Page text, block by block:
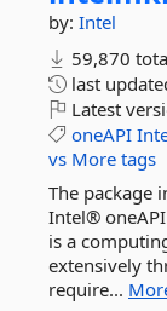
by: Intel
59,870
last
Latest
oneAPI
vs More tags
The package
Intel®
is a
extensively
require...